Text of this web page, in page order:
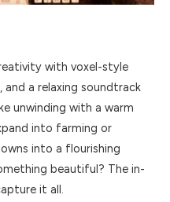
with voxel-style
a relaxing soundtrack
unwinding with a warm
into farming or
into a flourishing
beautiful? The in-
it all.